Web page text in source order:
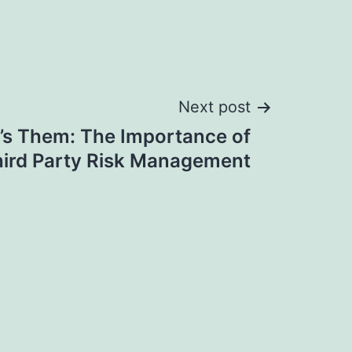
Next post
Them: The Importance of
Party Risk Management